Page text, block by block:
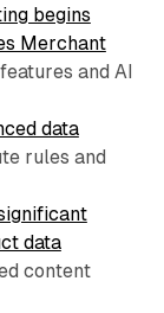
begins
Merchant
and AI
data
rules and
data
content